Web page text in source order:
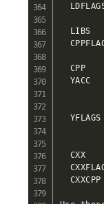
LIBS
CPP
YACC
YFLAGS
CXX
CXXCPP